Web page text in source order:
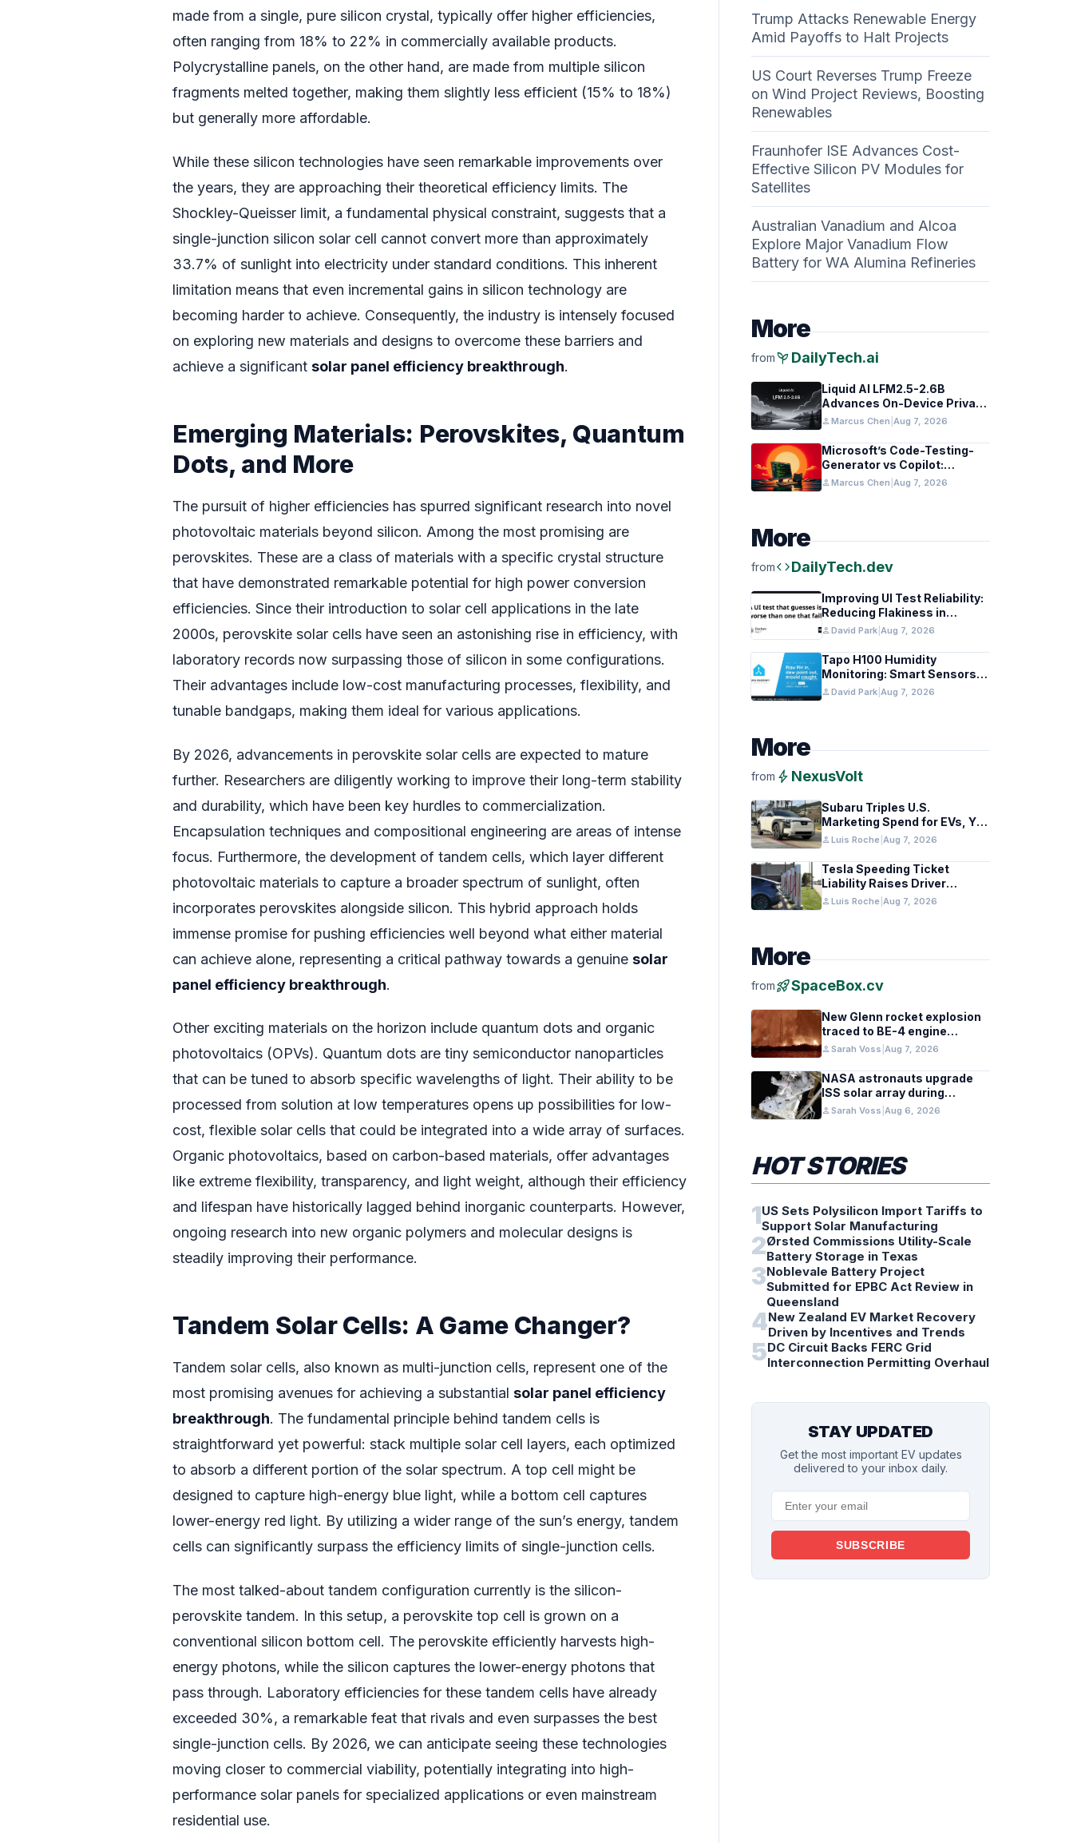
made from a single, pure silicon crystal, typically offer higher efficiencies,
often ranging from 18% to 22% in commercially available products.
Polycrystalline panels, on the other hand, are made from multiple silicon
fragments melted together, making them slightly less efficient (15% to 18%)
but generally more affordable.
While these silicon technologies have seen remarkable improvements over
the years, they are approaching their theoretical efficiency limits. The
Shockley-Queisser limit, a fundamental physical constraint, suggests that a
single-junction silicon solar cell cannot convert more than approximately
33.7% of sunlight into electricity under standard conditions. This inherent
limitation means that even incremental gains in silicon technology are
becoming harder to achieve. Consequently, the industry is intensely focused
on exploring new materials and designs to overcome these barriers and
achieve a significant solar panel efficiency breakthrough.
Emerging Materials: Perovskites, Quantum
Dots, and More
The pursuit of higher efficiencies has spurred significant research into novel
photovoltaic materials beyond silicon. Among the most promising are
perovskites. These are a class of materials with a specific crystal structure
that have demonstrated remarkable potential for high power conversion
efficiencies. Since their introduction to solar cell applications in the late
2000s, perovskite solar cells have seen an astonishing rise in efficiency, with
laboratory records now surpassing those of silicon in some configurations.
Their advantages include low-cost manufacturing processes, flexibility, and
tunable bandgaps, making them ideal for various applications.
By 2026, advancements in perovskite solar cells are expected to mature
further. Researchers are diligently working to improve their long-term stability
and durability, which have been key hurdles to commercialization.
Encapsulation techniques and compositional engineering are areas of intense
focus. Furthermore, the development of tandem cells, which layer different
photovoltaic materials to capture a broader spectrum of sunlight, often
incorporates perovskites alongside silicon. This hybrid approach holds
immense promise for pushing efficiencies well beyond what either material
can achieve alone, representing a critical pathway towards a genuine solar
panel efficiency breakthrough.
Other exciting materials on the horizon include quantum dots and organic
photovoltaics (OPVs). Quantum dots are tiny semiconductor nanoparticles
that can be tuned to absorb specific wavelengths of light. Their ability to be
processed from solution at low temperatures opens up possibilities for low-
cost, flexible solar cells that could be integrated into a wide array of surfaces.
Organic photovoltaics, based on carbon-based materials, offer advantages
like extreme flexibility, transparency, and light weight, although their efficiency
and lifespan have historically lagged behind inorganic counterparts. However,
ongoing research into new organic polymers and molecular designs is
steadily improving their performance.
Tandem Solar Cells: A Game Changer?
Tandem solar cells, also known as multi-junction cells, represent one of the
most promising avenues for achieving a substantial solar panel efficiency
breakthrough. The fundamental principle behind tandem cells is
straightforward yet powerful: stack multiple solar cell layers, each optimized
to absorb a different portion of the solar spectrum. A top cell might be
designed to capture high-energy blue light, while a bottom cell captures
lower-energy red light. By utilizing a wider range of the sun’s energy, tandem
cells can significantly surpass the efficiency limits of single-junction cells.
The most talked-about tandem configuration currently is the silicon-
perovskite tandem. In this setup, a perovskite top cell is grown on a
conventional silicon bottom cell. The perovskite efficiently harvests high-
energy photons, while the silicon captures the lower-energy photons that
pass through. Laboratory efficiencies for these tandem cells have already
exceeded 30%, a remarkable feat that rivals and even surpasses the best
single-junction cells. By 2026, we can anticipate seeing these technologies
moving closer to commercial viability, potentially integrating into high-
performance solar panels for specialized applications or even mainstream
residential use.
Trump Attacks Renewable Energy
Amid Payoffs to Halt Projects
US Court Reverses Trump Freeze
on Wind Project Reviews, Boosting
Renewables
Fraunhofer ISE Advances Cost-
Effective Silicon PV Modules for
Satellites
Australian Vanadium and Alcoa
Explore Major Vanadium Flow
Battery for WA Alumina Refineries
More
frompsychiatry DailyTech.ai
Liquid AI LFM2.5-2.6B
Advances On-Device Privacy
in Healthcare and Finance
personMarcus Chen Aug 7, 2026
Microsoft’s Code-Testing-
Generator vs Copilot:
Features and Benchmarks
personMarcus Chen Aug 7, 2026
More
fromcodeDailyTech.dev
Improving UI Test Reliability:
Reducing Flakiness in
Automated QA
personDavid Park Aug 7, 2026
Tapo H100 Humidity
Monitoring: Smart Sensors
and HACS Integration
personDavid Park Aug 7, 2026
More
from bolt NexusVolt
Subaru Triples U.S.
Marketing Spend for EVs, Yet
Struggles to Lift Sales
personLuis Roche Aug 7, 2026
Tesla Speeding Ticket
Liability Raises Driver
Responsibility Questions
personLuis Roche Aug 7, 2026
More
fromrocket_launchSpaceBox.cv
New Glenn rocket explosion
traced to BE-4 engine
oxygen valve issue
personSarah Voss Aug 7, 2026
NASA astronauts upgrade
ISS solar array during
spacewalk
personSarah Voss Aug 6, 2026
HOT STORIES
1US Sets Polysilicon Import Tariffs to
Support Solar Manufacturing
2Ørsted Commissions Utility-Scale
Battery Storage in Texas
3Noblevale Battery Project
Submitted for EPBC Act Review in
Queensland
4New Zealand EV Market Recovery
Driven by Incentives and Trends
5DC Circuit Backs FERC Grid
Interconnection Permitting Overhaul
STAY UPDATED
Get the most important EV updates
delivered to your inbox daily.
SUBSCRIBE